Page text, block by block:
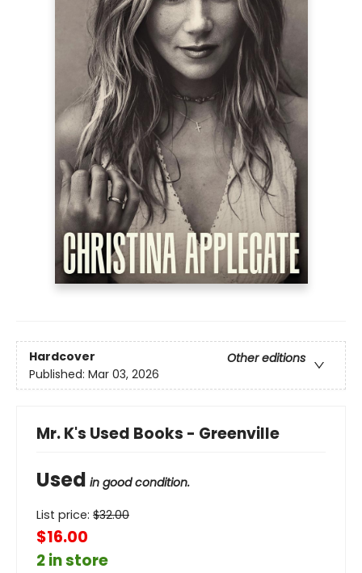
Hardcover
Other editions
Published: Mar 03, 2026
Mr. K's Used Books - Greenville
Used in good condition.
List price: $32.00
$16.00
2 in store